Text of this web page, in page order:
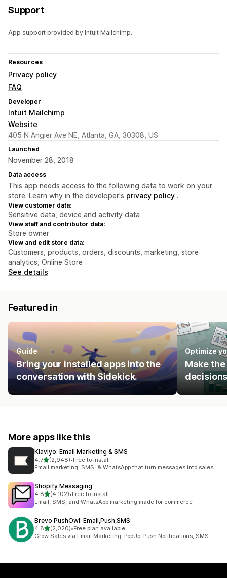
Support
App support provided by Intuit Mailchimp.
Resources
Privacy policy
FAQ
Developer
Intuit Mailchimp
Website
405 N Angier Ave NE, Atlanta, GA, 30308, US
Launched
November 28, 2018
Data access
This app needs access to the following data to work on your
store. Learn why in the developer's privacy policy .
View customer data:
Sensitive data, device and activity data
View staff and contributor data:
Store owner
View and edit store data:
Customers, products, orders, discounts, marketing, store
analytics, Online Store
See details
Featured in
Guide
Bring your installed apps into the
conversation with Sidekick.
Optimize
Make
More apps like this
Klaviyo: Email Marketing & SMS
4.7out of 5 stars
(2,948)
2948 total reviews
•Free to install
Email marketing, SMS, & WhatsApp that turn messages into sales
Shopify Messaging
4.8out of 5 stars
(4,102)
4102 total reviews
•Free to install
Email, SMS, and WhatsApp marketing made for commerce
Brevo PushOwl: Email,Push,SMS
4.8out of 5 stars
(2,020)
2020 total reviews
•Free plan available
Grow Sales via Email Marketing, PopUp, Push Notifications, SMS